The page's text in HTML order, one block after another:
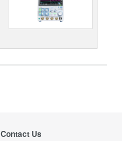
Contact Us